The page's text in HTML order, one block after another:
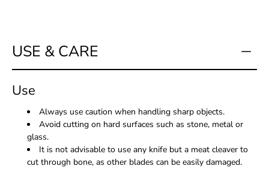
USE & CARE
Use
Always use caution when handling sharp objects.
Avoid cutting on hard surfaces such as stone, metal or
glass.
It is not advisable to use any knife but a meat cleaver to
cut through bone, as other blades can be easily damaged.